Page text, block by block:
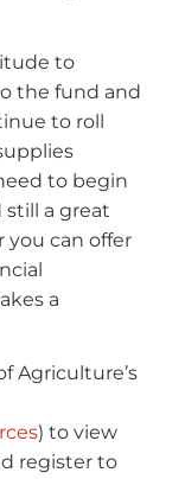
to
the fund and
to roll
to begin
still a great
you can offer
a
Agriculture’s
) to view
register to